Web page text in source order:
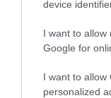
device
I want to allow
Google for
I want to allow
personalized
Coefficient of
Inbreeding
TINKERBELL
13 generations